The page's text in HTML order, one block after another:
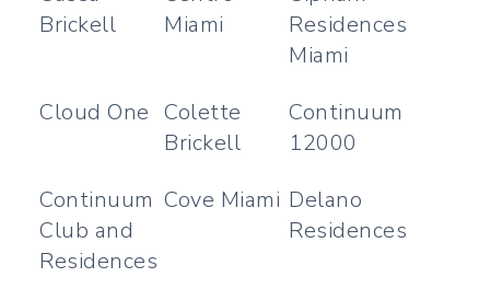
Brickell
Miami
Residences
Miami
Cloud One Colette
Brickell
Continuum
12000
Continuum
Club and
Residences
Cove Miami Delano
Residences